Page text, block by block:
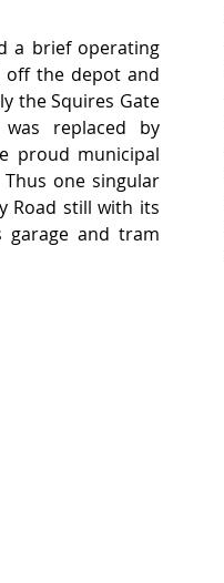
a brief operating
off the depot and
the Squires Gate
replaced by
proud municipal
one singular
Road still with its
garage and tram